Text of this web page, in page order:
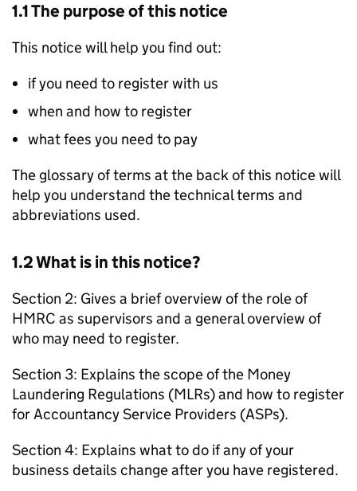
1.1 The purpose of this notice
This notice will help you find out:
if you need to register with us
when and how to register
what fees you need to pay
The glossary of terms at the back of this notice will
help you understand the technical terms and
abbreviations used.
1.2 What is in this notice?
Section 2: Gives a brief overview of the role of
HMRC as supervisors and a general overview of
who may need to register.
Section 3: Explains the scope of the Money
Laundering Regulations (MLRs) and how to register
for Accountancy Service Providers (ASPs).
Section 4: Explains what to do if any of your
business details change after you have registered.